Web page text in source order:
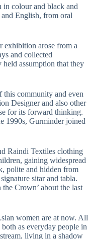
in colour and black and
English, from oral
exhibition arose from a
and collected
assumption that they
this community and even
Designer and also other
for its forward thinking.
1990s, Gurminder joined
Raindi Textiles clothing
gaining widespread
polite and hidden from
sitar and tabla.
Crown’ about the last
women are at now. All
as everyday people in
living in a shadow